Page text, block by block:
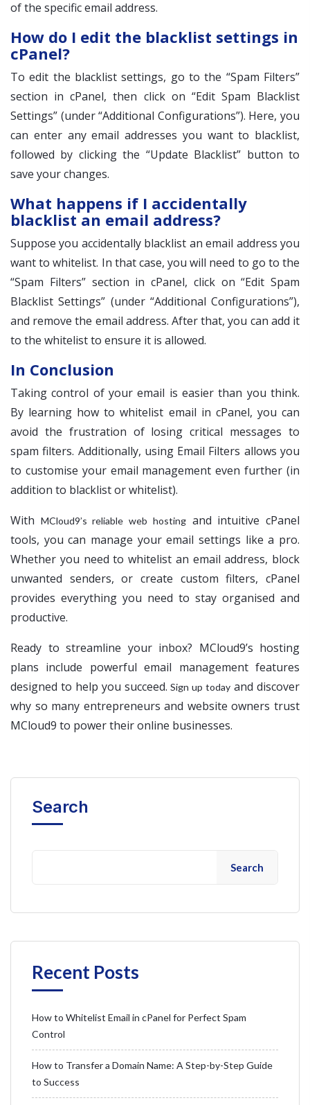
of the specific email address.
How do I edit the blacklist settings in
cPanel?
To edit the blacklist settings, go to the “Spam Filters”
section in cPanel, then click on “Edit Spam Blacklist
Settings” (under “Additional Configurations”). Here, you
can enter any email addresses you want to blacklist,
followed by clicking the “Update Blacklist” button to
save your changes.
What happens if I accidentally
blacklist an email address?
Suppose you accidentally blacklist an email address you
want to whitelist. In that case, you will need to go to the
“Spam Filters” section in cPanel, click on “Edit Spam
Blacklist Settings” (under “Additional Configurations”),
and remove the email address. After that, you can add it
to the whitelist to ensure it is allowed.
In Conclusion
Taking control of your email is easier than you think.
By learning how to whitelist email in cPanel, you can
avoid the frustration of losing critical messages to
spam filters. Additionally, using Email Filters allows you
to customise your email management even further (in
addition to blacklist or whitelist).
With MCloud9’s reliable web hostingand intuitive cPanel
tools, you can manage your email settings like a pro.
Whether you need to whitelist an email address, block
unwanted senders, or create custom filters, cPanel
provides everything you need to stay organised and
productive.
Ready to streamline your inbox? MCloud9’s hosting
plans include powerful email management features
designed to help you succeed.Sign up today and discover
why so many entrepreneurs and website owners trust
MCloud9 to power their online businesses.
Search
Search
Recent Posts
How to Whitelist Email in cPanel for Perfect Spam
Control
How to Transfer a Domain Name: A Step-by-Step Guide
to Success